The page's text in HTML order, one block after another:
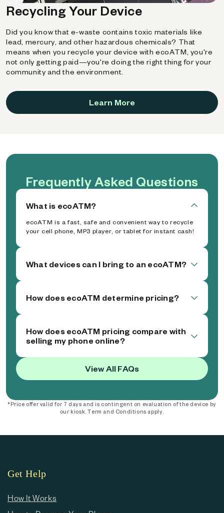
Recycling Your Device
Did you know that e-waste contains toxic materials like
lead, mercury, and other hazardous chemicals? That
means when you recycle your device with ecoATM, you're
not only getting paid—you're doing the right thing for your
community and the environment.
Learn More
Frequently Asked Questions
What is ecoATM?
ecoATM is a fast, safe and convenient way to recycle
your cell phone, MP3 player, or tablet for instant cash!
What devices can I bring to an ecoATM?
How does ecoATM determine pricing?
How does ecoATM pricing compare with
selling my phone online?
View All FAQs
*Price offer valid for 7 days and is contingent on evaluation of the device by
our kiosk. Term and Conditions apply.
Get Help
How It Works